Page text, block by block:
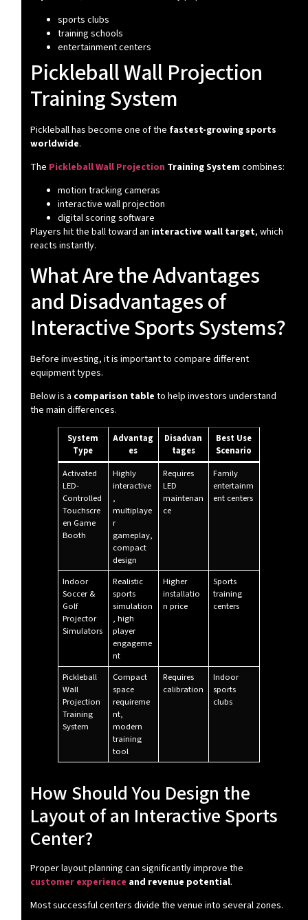
sports clubs
training schools
entertainment centers
Pickleball Wall Projection
Training System
Pickleball has become one of the fastest-growing sports
worldwide.
The Pickleball Wall Projection Training Systemcombines:
motion tracking cameras
interactive wall projection
digital scoring software
Players hit the ball toward an interactive wall target, which
reacts instantly.
What Are the Advantages
and Disadvantages of
Interactive Sports Systems?
Before investing, it is important to compare different
equipment types.
Below is a comparison table to help investors understand
the main differences.
System
Type
Advantag
es
Disadvan
tages
Best Use
Scenario
Activated
LED-
Controlled
Touchscre
en Game
Booth
Highly
interactive
,
multiplaye
r
gameplay,
compact
design
Requires
LED
maintenan
ce
Family
entertainm
ent centers
Indoor
Soccer &
Golf
Projector
Simulators
Realistic
sports
simulation
, high
player
engageme
nt
Higher
installatio
n price
Sports
training
centers
Pickleball
Wall
Projection
Training
System
Compact
space
requireme
nt,
modern
training
tool
Requires
calibration
Indoor
sports
clubs
How Should You Design the
Layout of an Interactive Sports
Center?
Proper layout planning can significantly improve the
customer experience and revenue potential.
Most successful centers divide the venue into several zones.